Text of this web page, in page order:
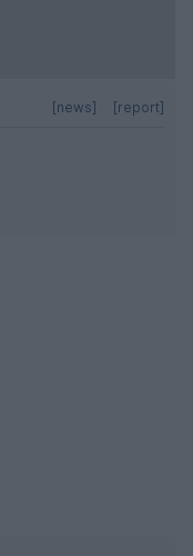
[report]
[news]